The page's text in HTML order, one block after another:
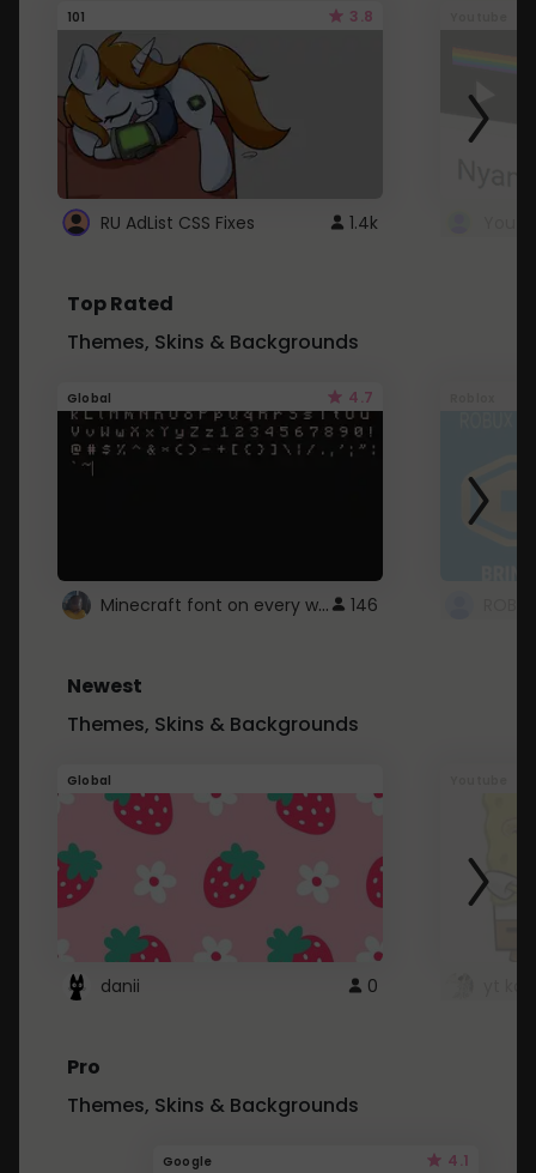
101 3.8
RU AdList CSS Fixes 1.4k
Top Rated
Themes, Skins & Backgrounds
Global 4.7
Minecraft font on every website. 146
Newest
Themes, Skins & Backgrounds
Global
danii 0
Pro
Themes, Skins & Backgrounds
Google 4.1